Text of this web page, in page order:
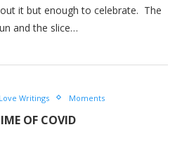
it but enough to celebrate. The
and the slice…
Love Writings Moments
OF COVID